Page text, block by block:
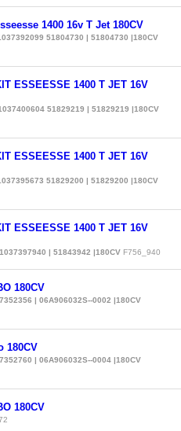
1400 16v T Jet 180CV
51804730 | 51804730 |180CV
ESSEESSE 1400 T JET 16V
51829219 | 51829219 |180CV
ESSEESSE 1400 T JET 16V
51829200 | 51829200 |180CV
ESSEESSE 1400 T JET 16V
| 51843942 |180CV F756_940
180CV
| 06A906032S--0002 |180CV
180CV
| 06A906032S--0004 |180CV
180CV